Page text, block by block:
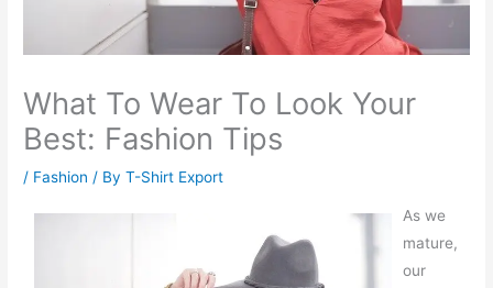
What To Wear To Look Your
Best: Fashion Tips
/ Fashion / ByT-Shirt Export
As we
mature,
our